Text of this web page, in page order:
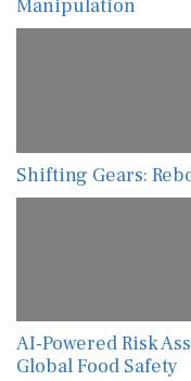
Manipulation
Shifting Gears:
AI-Powered Risk
Global Food Safety